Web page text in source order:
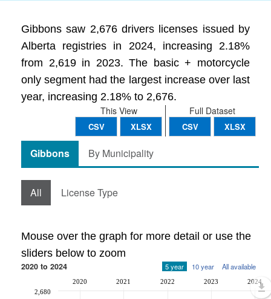
Gibbons saw 2,676 drivers licenses issued by
Alberta registries in 2024, increasing 2.18%
from 2,619 in 2023. The basic + motorcycle
only segment had the largest increase over last
year, increasing 2.18% to 2,676.
Full Dataset
CSV XLSX
This View
CSV XLSX
Gibbons By Municipality
All License Type
Mouse over the graph for more detail or use the
sliders below to zoom
2020 to 2024 5 year 10 year All available
2020 2021 2022 2023 2024
2,680